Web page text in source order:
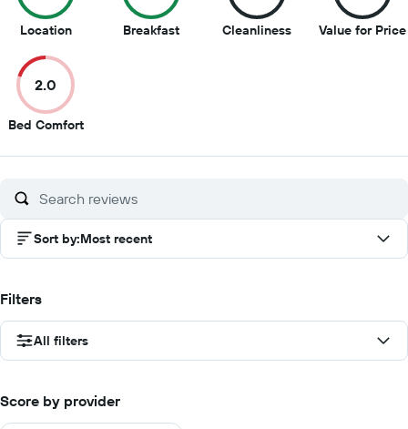
Location10
of
10
Breakfast9
Cleanliness8.5
Value for Price
2.0
Bed Comfort2
of
Sort by:Most recent
Filters
All filters
Score by provider